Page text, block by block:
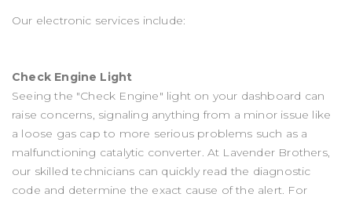
Our electronic services include:
Check Engine Light
Seeing the "Check Engine" light on your dashboard can
raise concerns, signaling anything from a minor issue like
a loose gas cap to more serious problems such as a
malfunctioning catalytic converter. At Lavender Brothers,
our skilled technicians can quickly read the diagnostic
code and determine the exact cause of the alert. For